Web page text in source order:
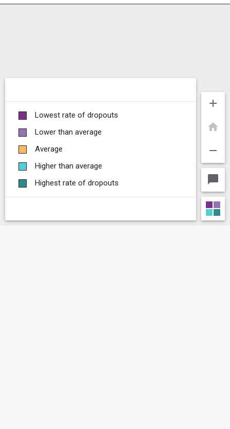
add
home
remove
chat_bubble
Lowest rate of dropouts
Lower than average
Average
Higher than average
Highest rate of dropouts